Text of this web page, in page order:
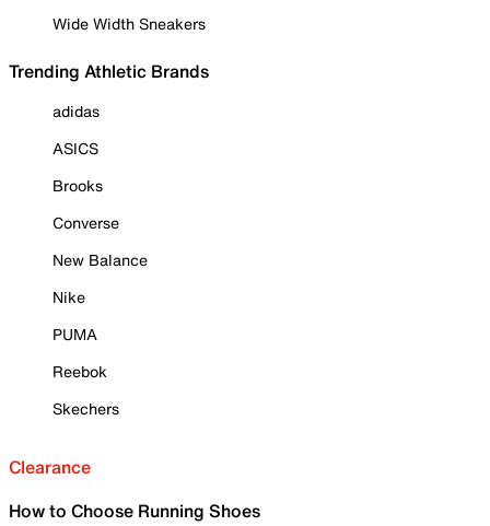
Wide Width Sneakers
Trending Athletic Brands
adidas
ASICS
Brooks
Converse
New Balance
Nike
PUMA
Reebok
Skechers
Clearance
How to Choose Running Shoes